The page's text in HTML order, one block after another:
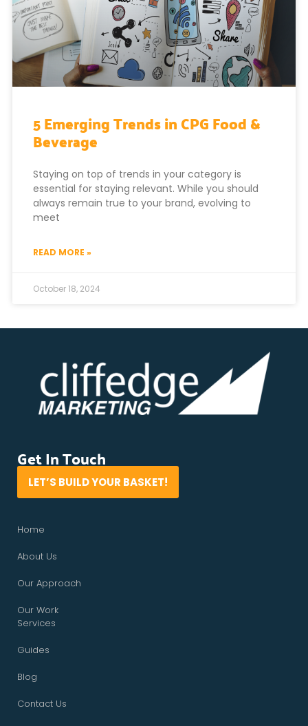
5 Emerging Trends in CPG Food &
Beverage
Staying on top of trends in your category is
essential for staying relevant. While you should
always remain true to your brand, evolving to
meet
READ MORE »
October 18, 2024
Get In Touch
LET’S BUILD YOUR BASKET!
Home
About Us
Our Approach
Our Work
Services
Guides
Blog
Contact Us